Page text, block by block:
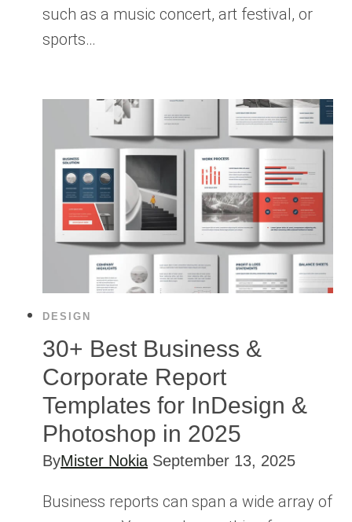
such as a music concert, art festival, or
sports…
DESIGN
30+ Best Business &
Corporate Report
Templates for InDesign &
Photoshop in 2025
ByMister Nokia September 13, 2025
Business reports can span a wide array of